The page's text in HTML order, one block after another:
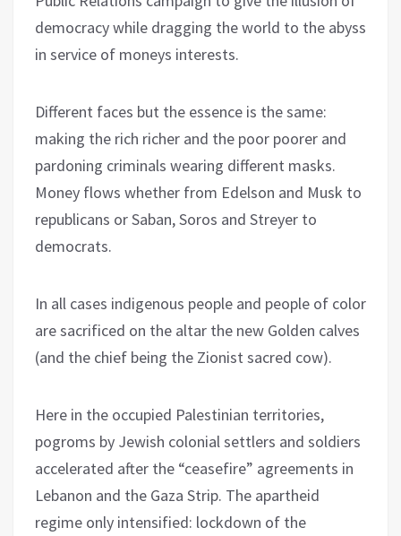
democracy while dragging the world to the abyss
in service of moneys interests.
Different faces but the essence is the same:
making the rich richer and the poor poorer and
pardoning criminals wearing different masks.
Money flows whether from Edelson and Musk to
republicans or Saban, Soros and Streyer to
democrats.
In all cases indigenous people and people of color
are sacrificed on the altar the new Golden calves
(and the chief being the Zionist sacred cow).
Here in the occupied Palestinian territories,
pogroms by Jewish colonial settlers and soldiers
accelerated after the “ceasefire” agreements in
Lebanon and the Gaza Strip. The apartheid
regime only intensified: lockdown of the